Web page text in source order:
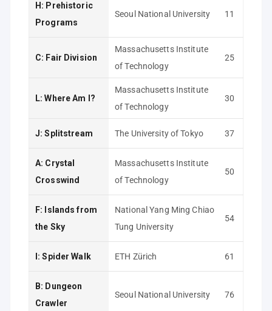
H: Prehistoric
Programs
Seoul National University 11
C: Fair Division
Massachusetts Institute
of Technology
25
L: Where Am I?
Massachusetts Institute
of Technology
30
J: Splitstream The University of Tokyo 37
A: Crystal
Crosswind
Massachusetts Institute
of Technology
50
F: Islands from
the Sky
National Yang Ming Chiao
Tung University
54
I: Spider Walk ETH Zürich 61
B: Dungeon
Crawler
Seoul National University 76